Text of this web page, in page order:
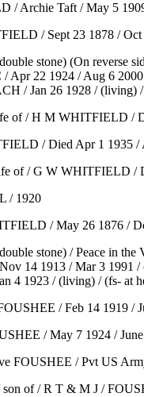
/ Archie Taft / May 5
/ Sept 23 1878 /
stone) (On reverse
/ Apr 22 1924 / Aug 6
/ Jan 26 1928 / (living)
of / H M WHITFIELD /
/ Died Apr 1 1935 /
of / G W WHITFIELD /
/ 1920
/ May 26 1876 /
stone) / Peace in the
14 1913 / Mar 3 1991 /
4 1923 / (living) / (fs- at
/ Feb 14 1919 /
/ May 7 1924 /
FOUSHEE / Pvt US
son of / R T & M J /